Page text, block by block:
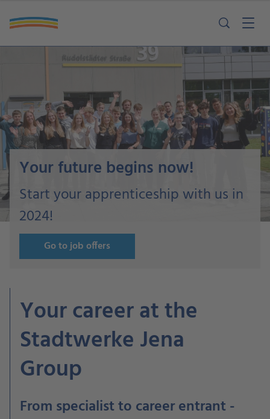
Your future begins now!
Start your apprenticeship with us in
2024!
Go to job offers
Your career at the
Stadtwerke Jena
Group
From specialist to career entrant -